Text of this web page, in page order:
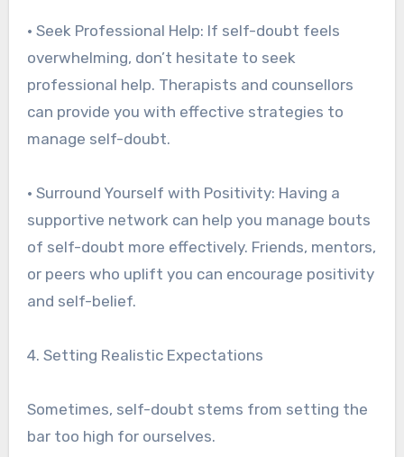
• Seek Professional Help: If self-doubt feels
overwhelming, don’t hesitate to seek
professional help. Therapists and counsellors
can provide you with effective strategies to
manage self-doubt.
• Surround Yourself with Positivity: Having a
supportive network can help you manage bouts
of self-doubt more effectively. Friends, mentors,
or peers who uplift you can encourage positivity
and self-belief.
4. Setting Realistic Expectations
Sometimes, self-doubt stems from setting the
bar too high for ourselves.